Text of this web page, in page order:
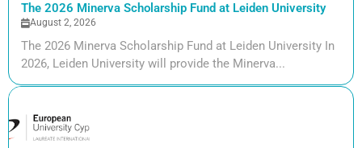
The 2026 Minerva Scholarship Fund at Leiden University
August 2, 2026
The 2026 Minerva Scholarship Fund at Leiden University In
2026, Leiden University will provide the Minerva...